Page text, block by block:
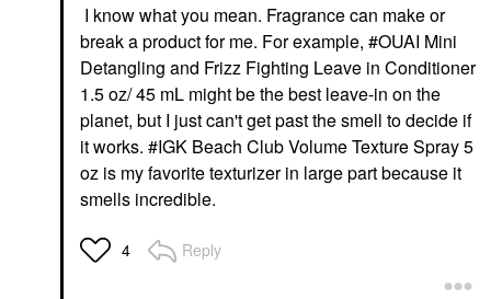
I know what you mean. Fragrance can make or
break a product for me. For example, #OUAI Mini
Detangling and Frizz Fighting Leave in Conditioner
1.5 oz/ 45 mL might be the best leave-in on the
planet, but I just can't get past the smell to decide if
it works. #IGK Beach Club Volume Texture Spray 5
oz is my favorite texturizer in large part because it
smells incredible.
4 Reply